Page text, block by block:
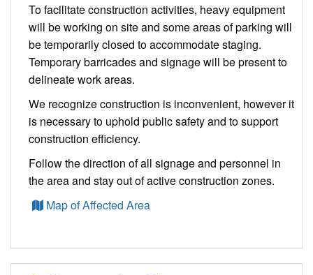
To facilitate construction activities, heavy equipment
will be working on site and some areas of parking will
be temporarily closed to accommodate staging.
Temporary barricades and signage will be present to
delineate work areas.
We recognize construction is inconvenient, however it
is necessary to uphold public safety and to support
construction efficiency.
Follow the direction of all signage and personnel in
the area and stay out of active construction zones.
Map of Affected Area